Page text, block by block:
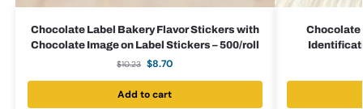
Chocolate Label Bakery Flavor Stickers with
Chocolate Image on Label Stickers – 500/roll
$10.23 $8.70
Add to cart
Chocolate